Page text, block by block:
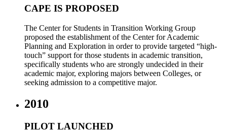
CAPE IS PROPOSED
The Center for Students in Transition Working Group
proposed the establishment of the Center for Academic
Planning and Exploration in order to provide targeted “high-
touch” support for those students in academic transition,
specifically students who are strongly undecided in their
academic major, exploring majors between Colleges, or
seeking admission to a competitive major.
2010
PILOT LAUNCHED